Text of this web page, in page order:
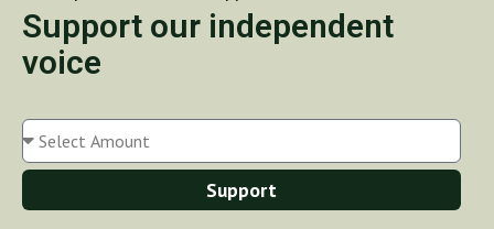
Support our independent
voice
Support